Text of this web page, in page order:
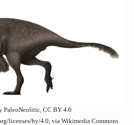
PaleoNeolitic, CC BY 4.0
licenses/by/4.0, via Wikimedia Commons